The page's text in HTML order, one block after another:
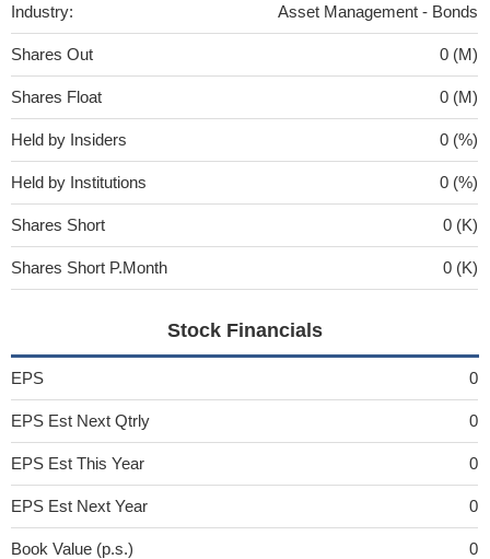
Industry: Asset Management - Bonds
Shares Out 0 (M)
Shares Float 0 (M)
Held by Insiders 0 (%)
Held by Institutions 0 (%)
Shares Short 0 (K)
Shares Short P.Month 0 (K)
Stock Financials
EPS 0
EPS Est Next Qtrly 0
EPS Est This Year 0
EPS Est Next Year 0
Book Value (p.s.) 0